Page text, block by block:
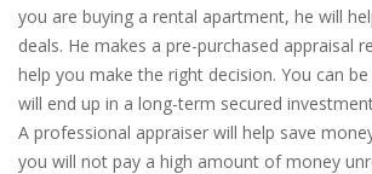
you are buying a rental apartment, he will
deals. He makes a pre-purchased appraisal
help you make the right decision. You can
will end up in a long-term secured
A professional appraiser will help save
you will not pay a high amount of money